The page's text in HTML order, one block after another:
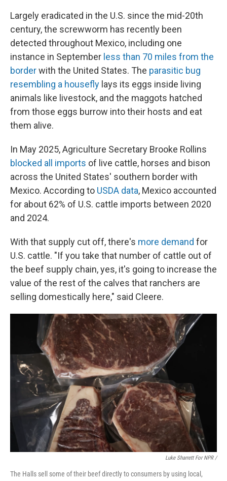
Largely eradicated in the U.S. since the mid-20th
century, the screwworm has recently been
detected throughout Mexico, including one
instance in September less than 70 miles from the
borderwith the United States. The parasitic bug
resembling a housefly lays its eggs inside living
animals like livestock, and the maggots hatched
from those eggs burrow into their hosts and eat
them alive.
In May 2025, Agriculture Secretary Brooke Rollins
blocked all imports of live cattle, horses and bison
across the United States' southern border with
Mexico. According to USDA data, Mexico accounted
for about 62% of U.S. cattle imports between 2020
and 2024.
With that supply cut off, there's more demand for
U.S. cattle. "If you take that number of cattle out of
the beef supply chain, yes, it's going to increase the
value of the rest of the calves that ranchers are
selling domestically here," said Cleere.
Luke Sharrett For NPR /
The Halls sell some of their beef directly to consumers by using local,